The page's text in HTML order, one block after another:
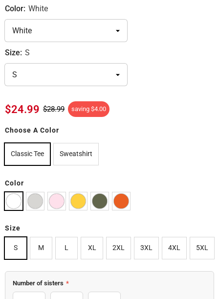
Color: White
Size: S
$24.99 $28.99 saving $4.00
Choose A Color
Classic Tee Sweatshirt
Color
Size
S M L XL 2XL 3XL 4XL 5XL
Number of sisters *